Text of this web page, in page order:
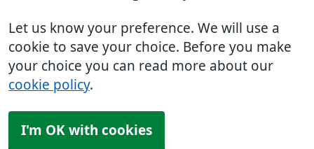
Let us know your preference. We will use a
cookie to save your choice. Before you make
your choice you can read more about our
cookie policy.
I'm OK with cookies